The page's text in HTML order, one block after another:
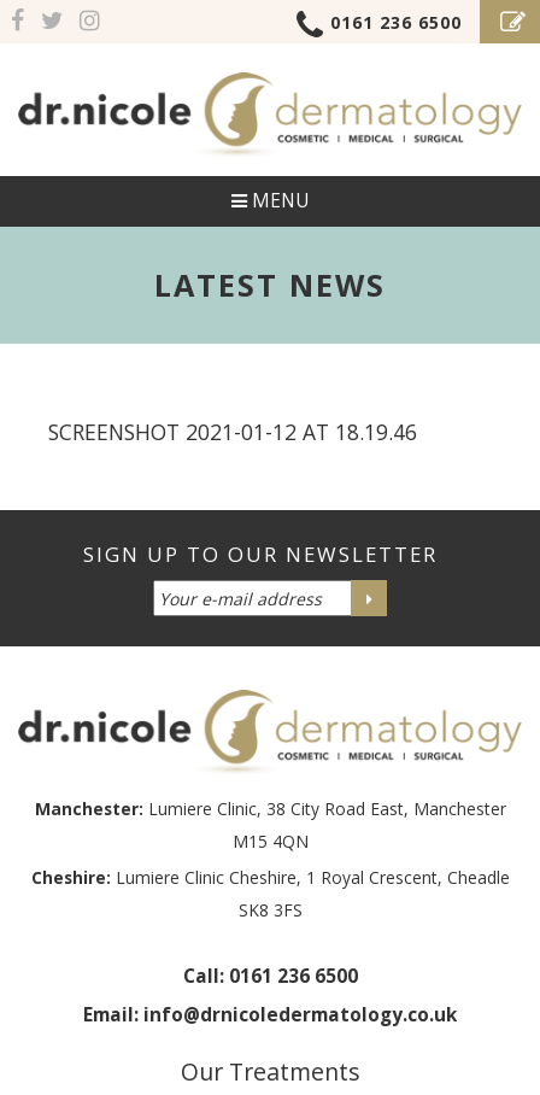
0161 236 6500
MENU
LATEST NEWS
SCREENSHOT 2021-01-12 AT 18.19.46
Manchester: Lumiere Clinic, 38 City Road East, Manchester
M15 4QN
Cheshire: Lumiere Clinic Cheshire, 1 Royal Crescent, Cheadle
SK8 3FS
Call: 0161 236 6500
Email: info@drnicoledermatology.co.uk
Our Treatments